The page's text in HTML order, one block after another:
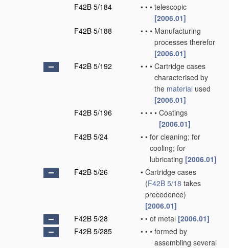
F42B 5/184
• • • telescopic
[2006.01]
F42B 5/188
• • • Manufacturing
processes therefor
[2006.01]
F42B 5/192
• • • Cartridge cases
characterised by
the material used
[2006.01]
F42B 5/196
• • • • Coatings
[2006.01]
F42B 5/24
• • for cleaning; for
cooling; for
lubricating [2006.01]
F42B 5/26
• Cartridge cases
(F42B 5/18 takes
precedence)
[2006.01]
F42B 5/28
• • of metal [2006.01]
F42B 5/285
• • • formed by
assembling several